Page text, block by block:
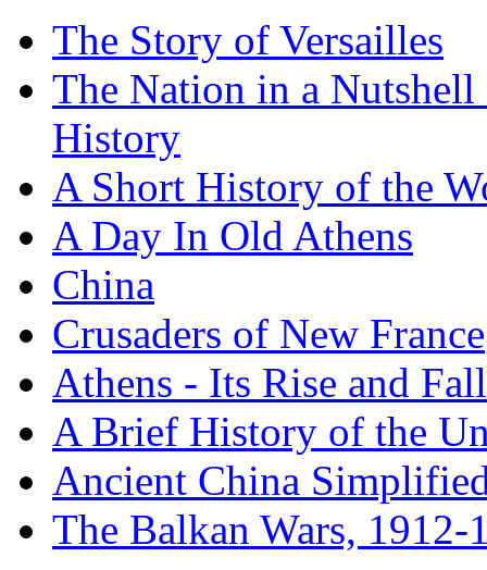
The Story of Versailles
The Nation in a
History
A Short History of the
A Day In Old Athens
China
Crusaders of New France
Athens - Its Rise and Fall
A Brief History of the
Ancient China
The Balkan Wars, 1912-